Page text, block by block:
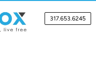
317.653.6245